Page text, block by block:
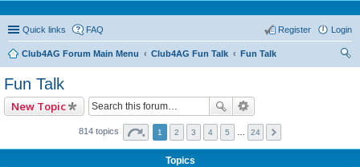
Quick links FAQ Login
Register
Club4AG Forum Main Menu Club4AG Fun Talk
Fun Talk
Fun Talk
New Topic
814 topics 1 2 3 4 5 24
Topics